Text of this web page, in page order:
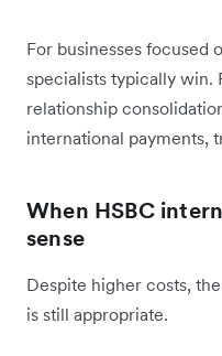
For businesses focused
specialists typically win.
relationship
international payments,
When HSBC
sense
Despite higher costs,
is still appropriate.